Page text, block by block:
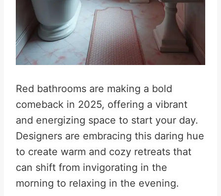
Red bathrooms are making a bold
comeback in 2025, offering a vibrant
and energizing space to start your day.
Designers are embracing this daring hue
to create warm and cozy retreats that
can shift from invigorating in the
morning to relaxing in the evening.